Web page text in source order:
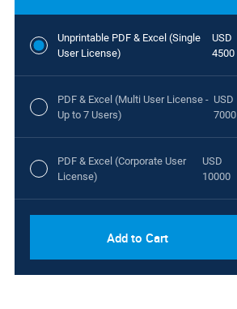
Unprintable PDF & Excel (Single
User License)
USD
4500
PDF & Excel (Multi User License -
Up to 7 Users)
USD
7000
PDF & Excel (Corporate User
License)
USD
10000
Add to Cart